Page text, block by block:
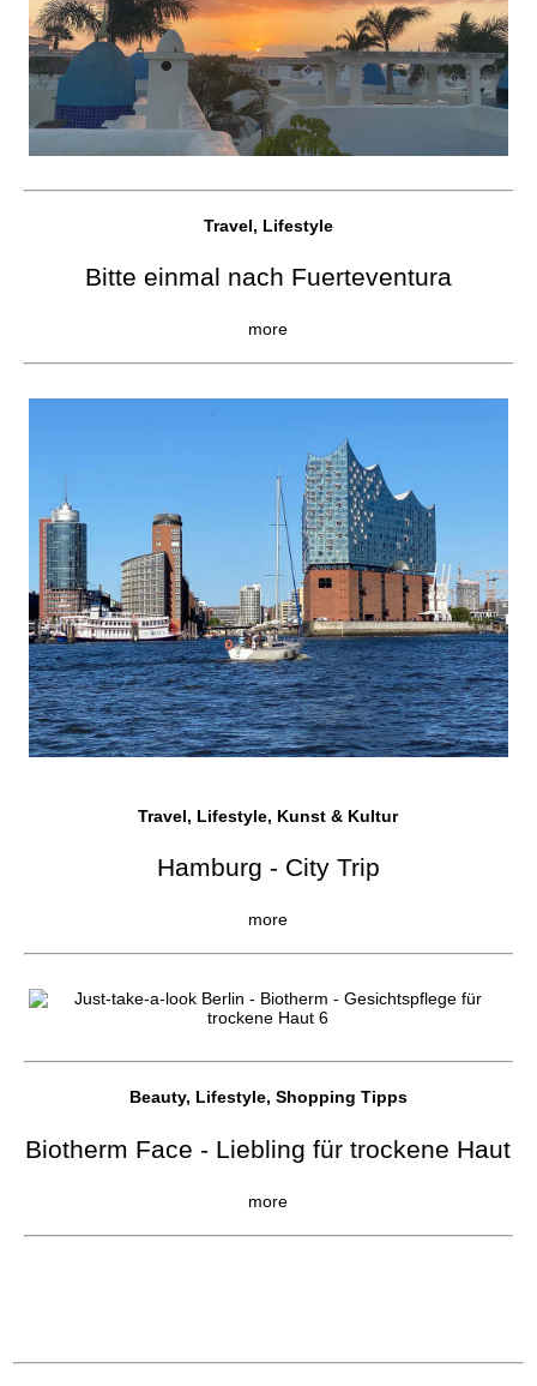
Travel, Lifestyle
Bitte einmal nach Fuerteventura
more
Travel, Lifestyle, Kunst & Kultur
Hamburg - City Trip
more
Beauty, Lifestyle, Shopping Tipps
Biotherm Face - Liebling für trockene Haut
more